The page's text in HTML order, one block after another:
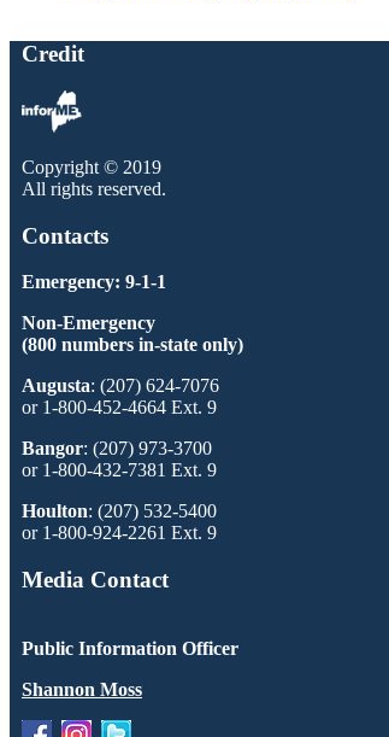
Credit
Copyright © 2019
All rights reserved.
Contacts
Emergency: 9-1-1
Non-Emergency
(800 numbers in-state only)
Augusta: (207) 624-7076
or 1-800-452-4664 Ext. 9
Bangor: (207) 973-3700
or 1-800-432-7381 Ext. 9
Houlton: (207) 532-5400
or 1-800-924-2261 Ext. 9
Media Contact
Public Information Officer
Shannon Moss